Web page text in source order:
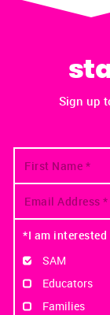
Sign up
*I am
SAM
Educators
Families